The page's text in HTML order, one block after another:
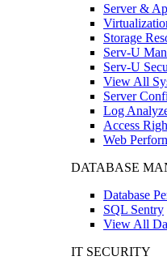
Server &
Storage
Serv-U
Serv-U
View All
Server
Log
Access
Web
DATABASE
Database
SQL Sentry
View All
IT SECURITY